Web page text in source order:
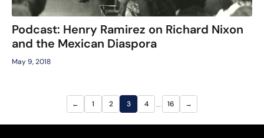
Podcast: Henry Ramirez on Richard Nixon
and the Mexican Diaspora
May 9, 2018
← 1 2 3 4 … 16 →